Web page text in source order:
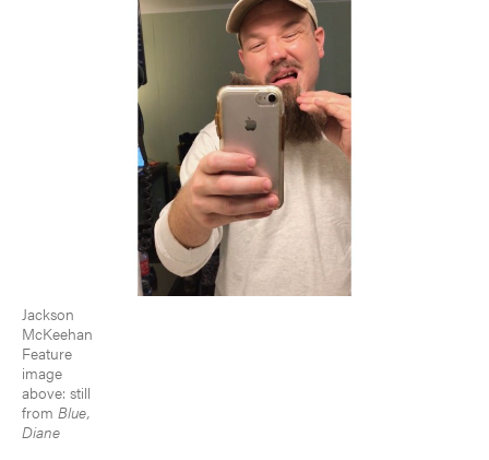
Jackson
McKeehan
Feature
image
above: still
from Blue,
Diane